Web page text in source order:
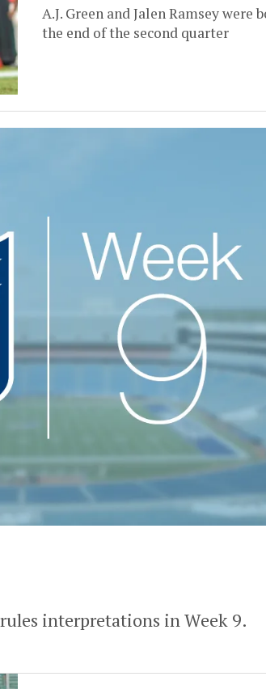
A.J. Green and Jalen Ramsey were
the end of the second quarter
interpretations in Week 9.